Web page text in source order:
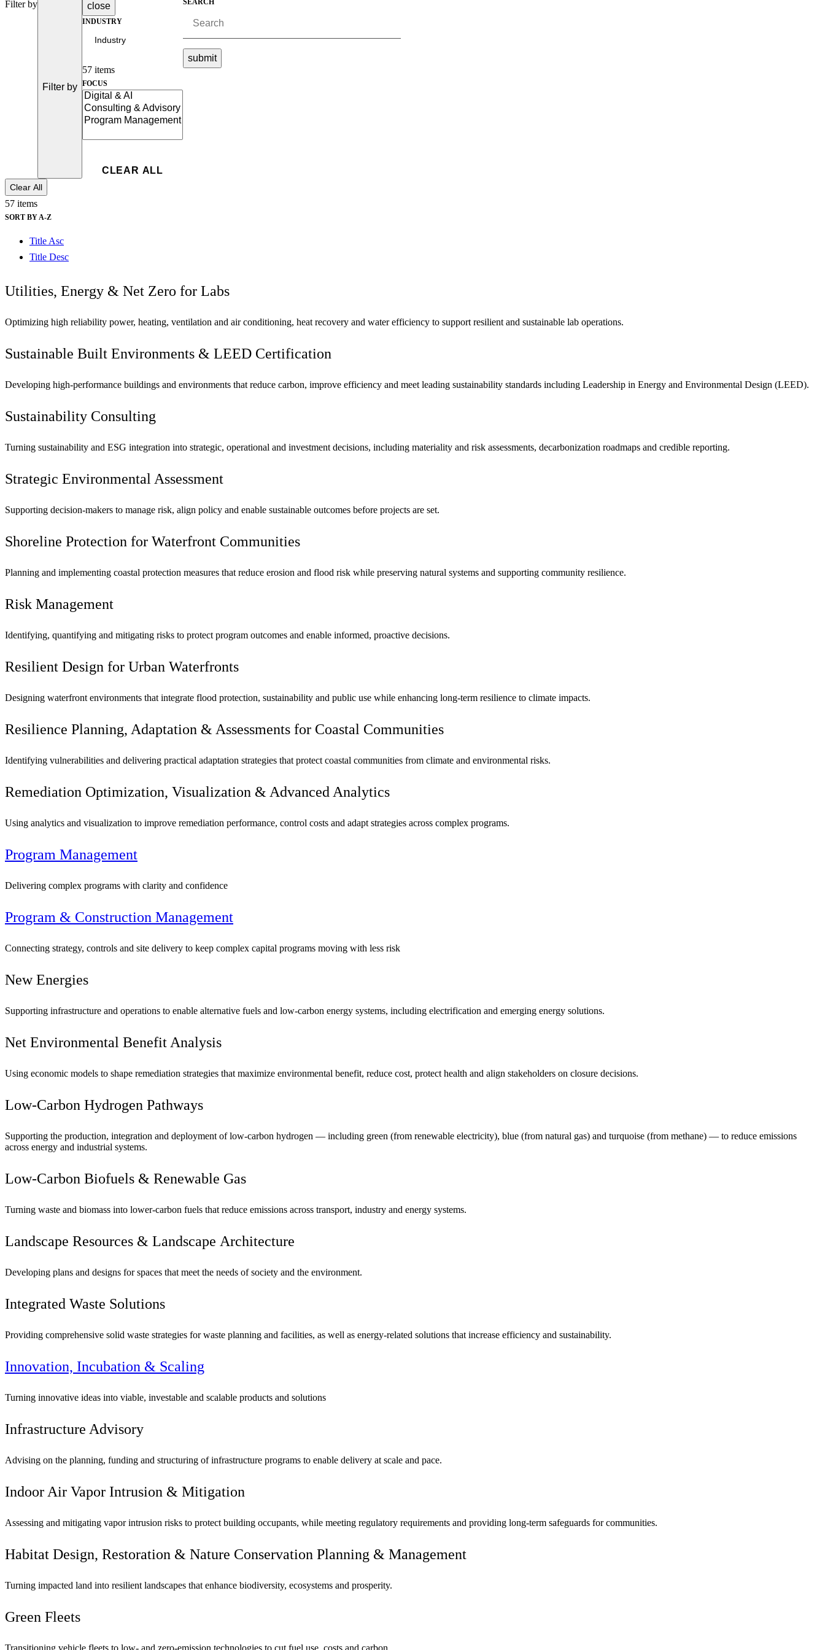
Advanced Manufacturing
Batteries and Energy Storage Manufacturing
Electronics & High-Tech Manufacturing
Process Manufacturing
Semiconductors
View Industry
Featured Services
Program Management
Engineering, Procurement and Construction Management (EPCM)
software to plan, build and operate with confidence
Recognized for impact
Filter by
Filter by
close
INDUSTRY
57 items
FOCUS
submit
Clear All
57 items
SORT BY A-Z
Title Asc
Title Desc
Utilities, Energy & Net Zero for Labs
Optimizing high reliability power, heating, ventilation and air conditioning, heat recovery and water efficiency to support resilient and sustainable lab operations.
Sustainable Built Environments & LEED Certification
Developing high-performance buildings and environments that reduce carbon, improve efficiency and meet leading sustainability standards including Leadership in Energy and Environmental Design (LEED).
Sustainability Consulting
Turning sustainability and ESG integration into strategic, operational and investment decisions, including materiality and risk assessments, decarbonization roadmaps and credible reporting.
Strategic Environmental Assessment
Supporting decision-makers to manage risk, align policy and enable sustainable outcomes before projects are set.
Shoreline Protection for Waterfront Communities
Planning and implementing coastal protection measures that reduce erosion and flood risk while preserving natural systems and supporting community resilience.
Risk Management
Identifying, quantifying and mitigating risks to protect program outcomes and enable informed, proactive decisions.
Resilient Design for Urban Waterfronts
Designing waterfront environments that integrate flood protection, sustainability and public use while enhancing long-term resilience to climate impacts.
Resilience Planning, Adaptation & Assessments for Coastal Communities
Identifying vulnerabilities and delivering practical adaptation strategies that protect coastal communities from climate and environmental risks.
Remediation Optimization, Visualization & Advanced Analytics
Using analytics and visualization to improve remediation performance, control costs and adapt strategies across complex programs.
Program Management
Delivering complex programs with clarity and confidence
Program & Construction Management
Connecting strategy, controls and site delivery to keep complex capital programs moving with less risk
New Energies
Supporting infrastructure and operations to enable alternative fuels and low-carbon energy systems, including electrification and emerging energy solutions.
Net Environmental Benefit Analysis
Using economic models to shape remediation strategies that maximize environmental benefit, reduce cost, protect health and align stakeholders on closure decisions.
Low-Carbon Hydrogen Pathways
Supporting the production, integration and deployment of low-carbon hydrogen — including green (from renewable electricity), blue (from natural gas) and turquoise (from methane) — to reduce emissions
across energy and industrial systems.
Low-Carbon Biofuels & Renewable Gas
Turning waste and biomass into lower-carbon fuels that reduce emissions across transport, industry and energy systems.
Landscape Resources & Landscape Architecture
Developing plans and designs for spaces that meet the needs of society and the environment.
Integrated Waste Solutions
Providing comprehensive solid waste strategies for waste planning and facilities, as well as energy-related solutions that increase efficiency and sustainability.
Innovation, Incubation & Scaling
Turning innovative ideas into viable, investable and scalable products and solutions
Infrastructure Advisory
Advising on the planning, funding and structuring of infrastructure programs to enable delivery at scale and pace.
Indoor Air Vapor Intrusion & Mitigation
Assessing and mitigating vapor intrusion risks to protect building occupants, while meeting regulatory requirements and providing long-term safeguards for communities.
Habitat Design, Restoration & Nature Conservation Planning & Management
Turning impacted land into resilient landscapes that enhance biodiversity, ecosystems and prosperity.
Green Fleets